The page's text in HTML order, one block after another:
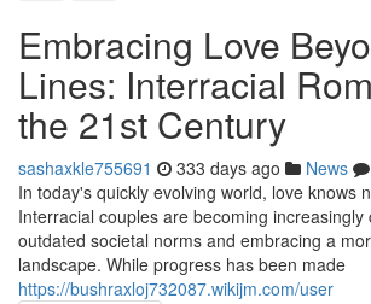
Embracing Love
Lines: Interracial
the 21st Century
sashaxkle755691 333 days ago News
In today's quickly evolving world, love knows
Interracial couples are becoming
outdated societal norms and embracing a
landscape. While progress has been made
https://bushraxloj732087.wikijm.com/user